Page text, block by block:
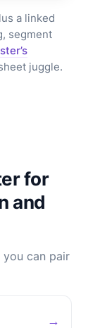
a linked
segment
juggle.
for
and
you can pair
→